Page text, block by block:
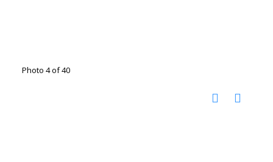
Photo 4 of 40